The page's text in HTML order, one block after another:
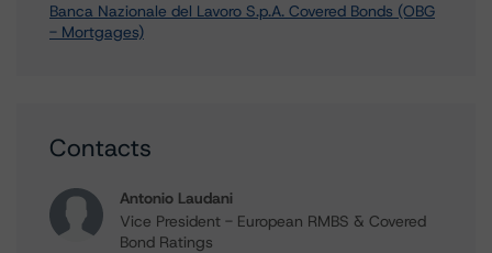
Banca Nazionale del Lavoro S.p.A. Covered Bonds (OBG
- Mortgages)
Contacts
Antonio Laudani
Vice President - European RMBS & Covered
Bond Ratings